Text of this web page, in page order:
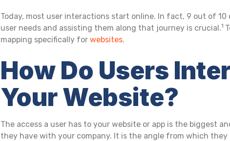
Today, most user interactions start online. In fact, 9 out of
user needs and assisting them along that journey is crucial.1
mapping specifically for websites.
How Do Users
Your Website?
The access a user has to your website or app is the biggest
they have with your company. It is the angle from which